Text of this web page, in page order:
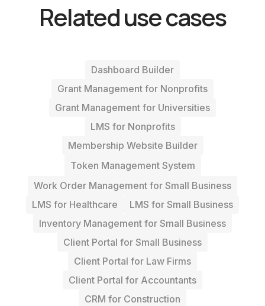
Related use cases
Dashboard Builder
Grant Management for Nonprofits
Grant Management for Universities
LMS for Nonprofits
Membership Website Builder
Token Management System
Work Order Management for Small Business
LMS for Healthcare
LMS for Small Business
Inventory Management for Small Business
Client Portal for Small Business
Client Portal for Law Firms
Client Portal for Accountants
CRM for Construction